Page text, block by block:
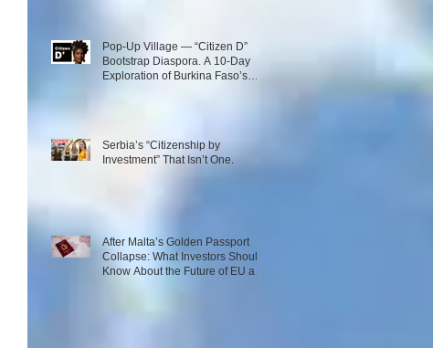
Pop-Up Village — “Citizen D”
Bootstrap Diaspora. A 10-Day
Exploration of Burkina Faso’s
Serbia’s “Citizenship by
Investment” That Isn’t One.
After Malta’s Golden Passport
Collapse: What Investors Should
Know About the Future of EU and